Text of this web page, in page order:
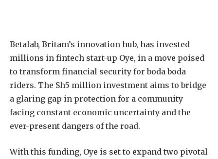
Betalab, Britam’s innovation hub, has invested
millions in fintech start-up Oye, in a move poised
to transform financial security for boda boda
riders. The Sh5 million investment aims to bridge
a glaring gap in protection for a community
facing constant economic uncertainty and the
ever-present dangers of the road.
With this funding, Oye is set to expand two pivotal